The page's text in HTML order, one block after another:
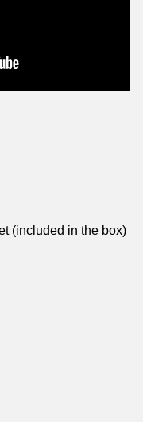
(included in the box)